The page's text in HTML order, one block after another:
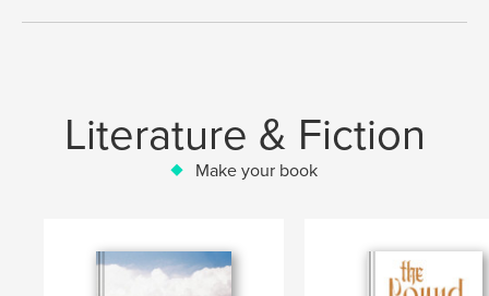
Literature & Fiction
Make your book